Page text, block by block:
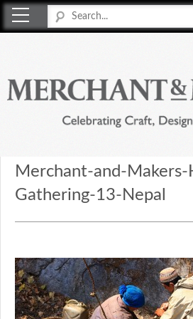
Merchant-and-Makers-
Gathering-13-Nepal